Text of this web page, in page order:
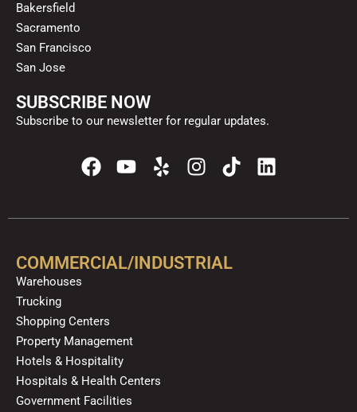
Bakersfield
Sacramento
San Francisco
San Jose
SUBSCRIBE NOW
Subscribe to our newsletter for regular updates.
F
a
e
o
Y
o
t
b
Y
e
p
I
n
t
g
T
i
t
L
i
k
COMMERCIAL/INDUSTRIAL
Warehouses
Trucking
Shopping Centers
Property Management
Hotels & Hospitality
Hospitals & Health Centers
Government Facilities